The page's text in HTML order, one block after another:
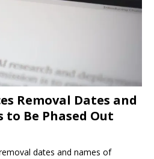
Removal Dates and
to Be Phased Out
dates and names of